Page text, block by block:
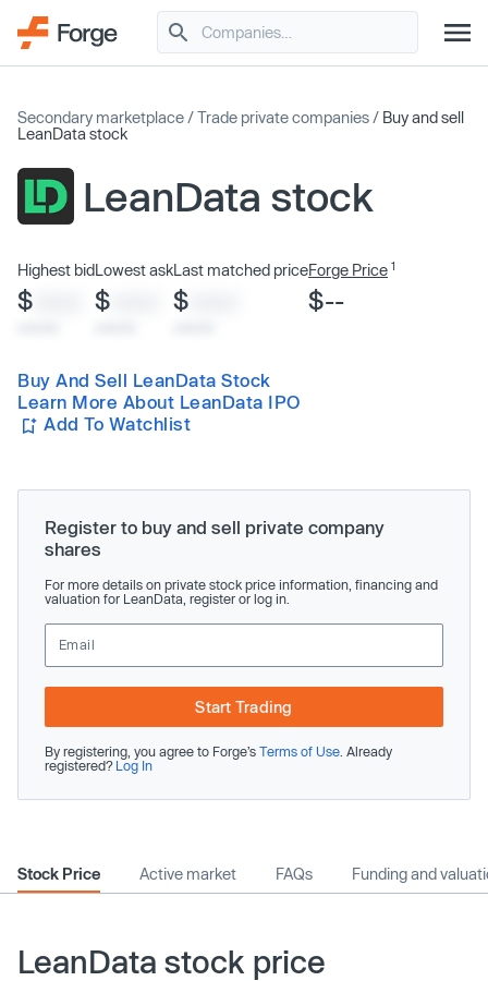
Secondary marketplace /Trade private companies / Buy and sell
LeanData stock
LeanData stock
Highest bid
$
Lowest ask
$
Last matched price
$
Forge Price 1
$--
Buy And Sell LeanData Stock
Learn More About LeanData IPO
Add To Watchlist
Register to buy and sell private company
shares
For more details on private stock price information, financing and
valuation for LeanData, register or log in.
Start Trading
By registering, you agree to Forge’s Terms of Use . Already
registered? Log In
Stock Price Active market FAQs Funding and
LeanData stock price